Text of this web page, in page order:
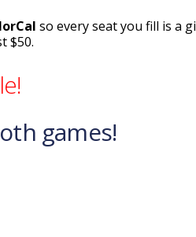
so every seat you fill is a
$50.
games!